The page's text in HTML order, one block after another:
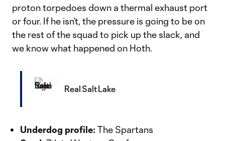
proton torpedoes down a thermal exhaust port
or four. If he isn’t, the pressure is going to be on
the rest of the squad to pick up the slack, and
we know what happened on Hoth.
Real Salt Lake
Underdog profile: The Spartans